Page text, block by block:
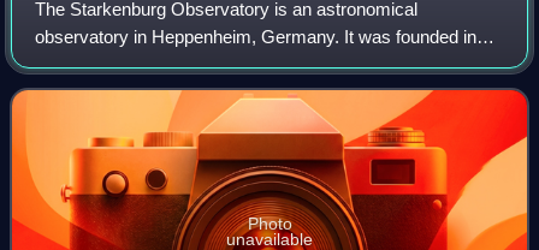
The Starkenburg Observatory is an astronomical
observatory in Heppenheim, Germany. It was founded in
1970, and currently has about 150 members.
Photo
unavailable